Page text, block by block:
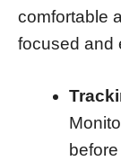
comfortable
focused and